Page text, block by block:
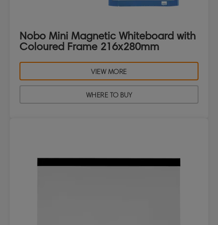
Nobo Mini Magnetic Whiteboard with
Coloured Frame 216x280mm
VIEW MORE
WHERE TO BUY